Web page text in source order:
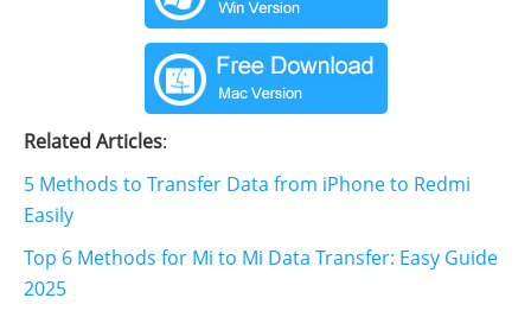
Related Articles:
5 Methods to Transfer Data from iPhone to Redmi
Easily
Top 6 Methods for Mi to Mi Data Transfer: Easy Guide
2025